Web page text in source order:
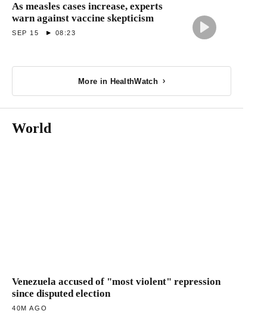
As measles cases increase, experts
warn against vaccine skepticism
SEP 15 08:23
More in HealthWatch
World
Venezuela accused of "most violent" repression
since disputed election
40M AGO